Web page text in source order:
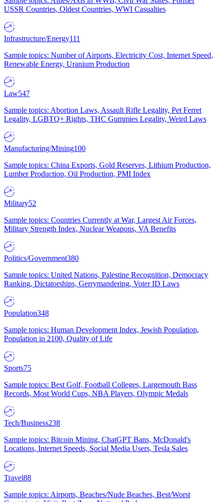
USSR Countries, Oldest Countries, WWI Casualties
Infrastructure/Energy111
Sample topics: Number of Airports, Electricity Cost, Internet Speed,
Renewable Energy, Uranium Production
Law547
Sample topics: Abortion Laws, Assault Rifle Legality, Pet Ferret
Legality, LGBTQ+ Rights, THC Gummies Legality, Weird Laws
Manufacturing/Mining100
Sample topics: China Exports, Gold Reserves, Lithium Production,
Lumber Production, Oil Production, PMI Index
Military52
Sample topics: Countries Currently at War, Largest Air Forces,
Military Strength Index, Nuclear Weapons, VA Benefits
Politics/Government380
Sample topics: United Nations, Palestine Recognition, Democracy
Ranking, Dictatorships, Gerrymandering, Voter ID Laws
Population348
Sample topics: Human Development Index, Jewish Population,
Population in 2100, Quality of Life
Sports75
Sample topics: Best Golf, Football Colleges, Largemouth Bass
Records, Most World Cups, NBA Players, Olympic Medals
Tech/Business238
Sample topics: Bitcoin Mining, ChatGPT Bans, McDonald's
Locations, Internet Speeds, Social Media Users, Tesla Sales
Travel88
Sample topics: Airports, Beaches/Nude Beaches, Best/Worst